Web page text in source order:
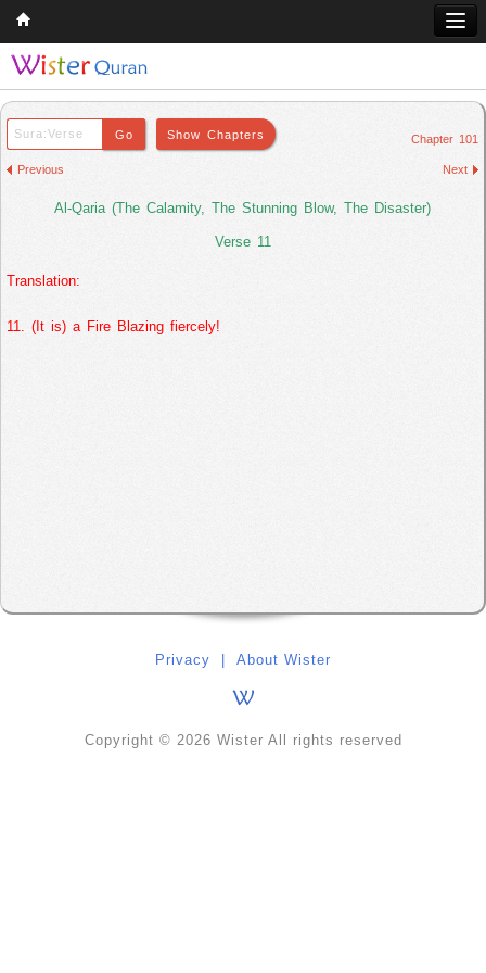
Home
Q & A
Hadith
Comparative Religion
Chapter 101
Previous Next
Al-Qaria (The Calamity, The Stunning Blow, The Disaster)
Verse 11
Translation:
11. (It is) a Fire Blazing fiercely!
Privacy About Wister
Copyright © 2026 Wister All rights reserved